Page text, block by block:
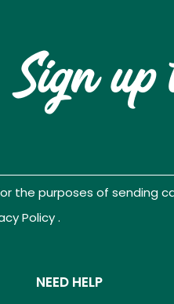
Sign up
the purposes of sending
Policy.
NEED HELP